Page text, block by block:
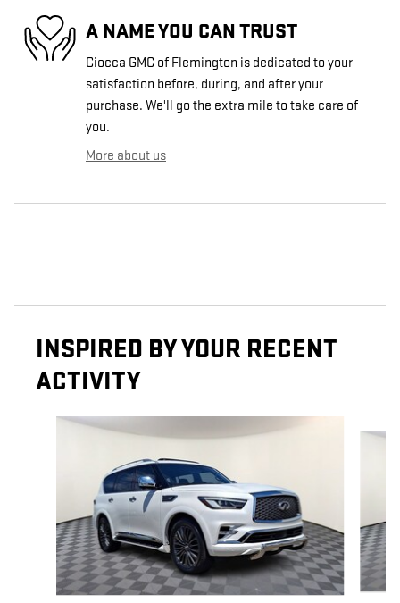
A NAME YOU CAN TRUST
Ciocca GMC of Flemington is dedicated to your
satisfaction before, during, and after your
purchase. We'll go the extra mile to take care of
you.
More about us
INSPIRED BY YOUR RECENT
ACTIVITY
Slide 1 of 6